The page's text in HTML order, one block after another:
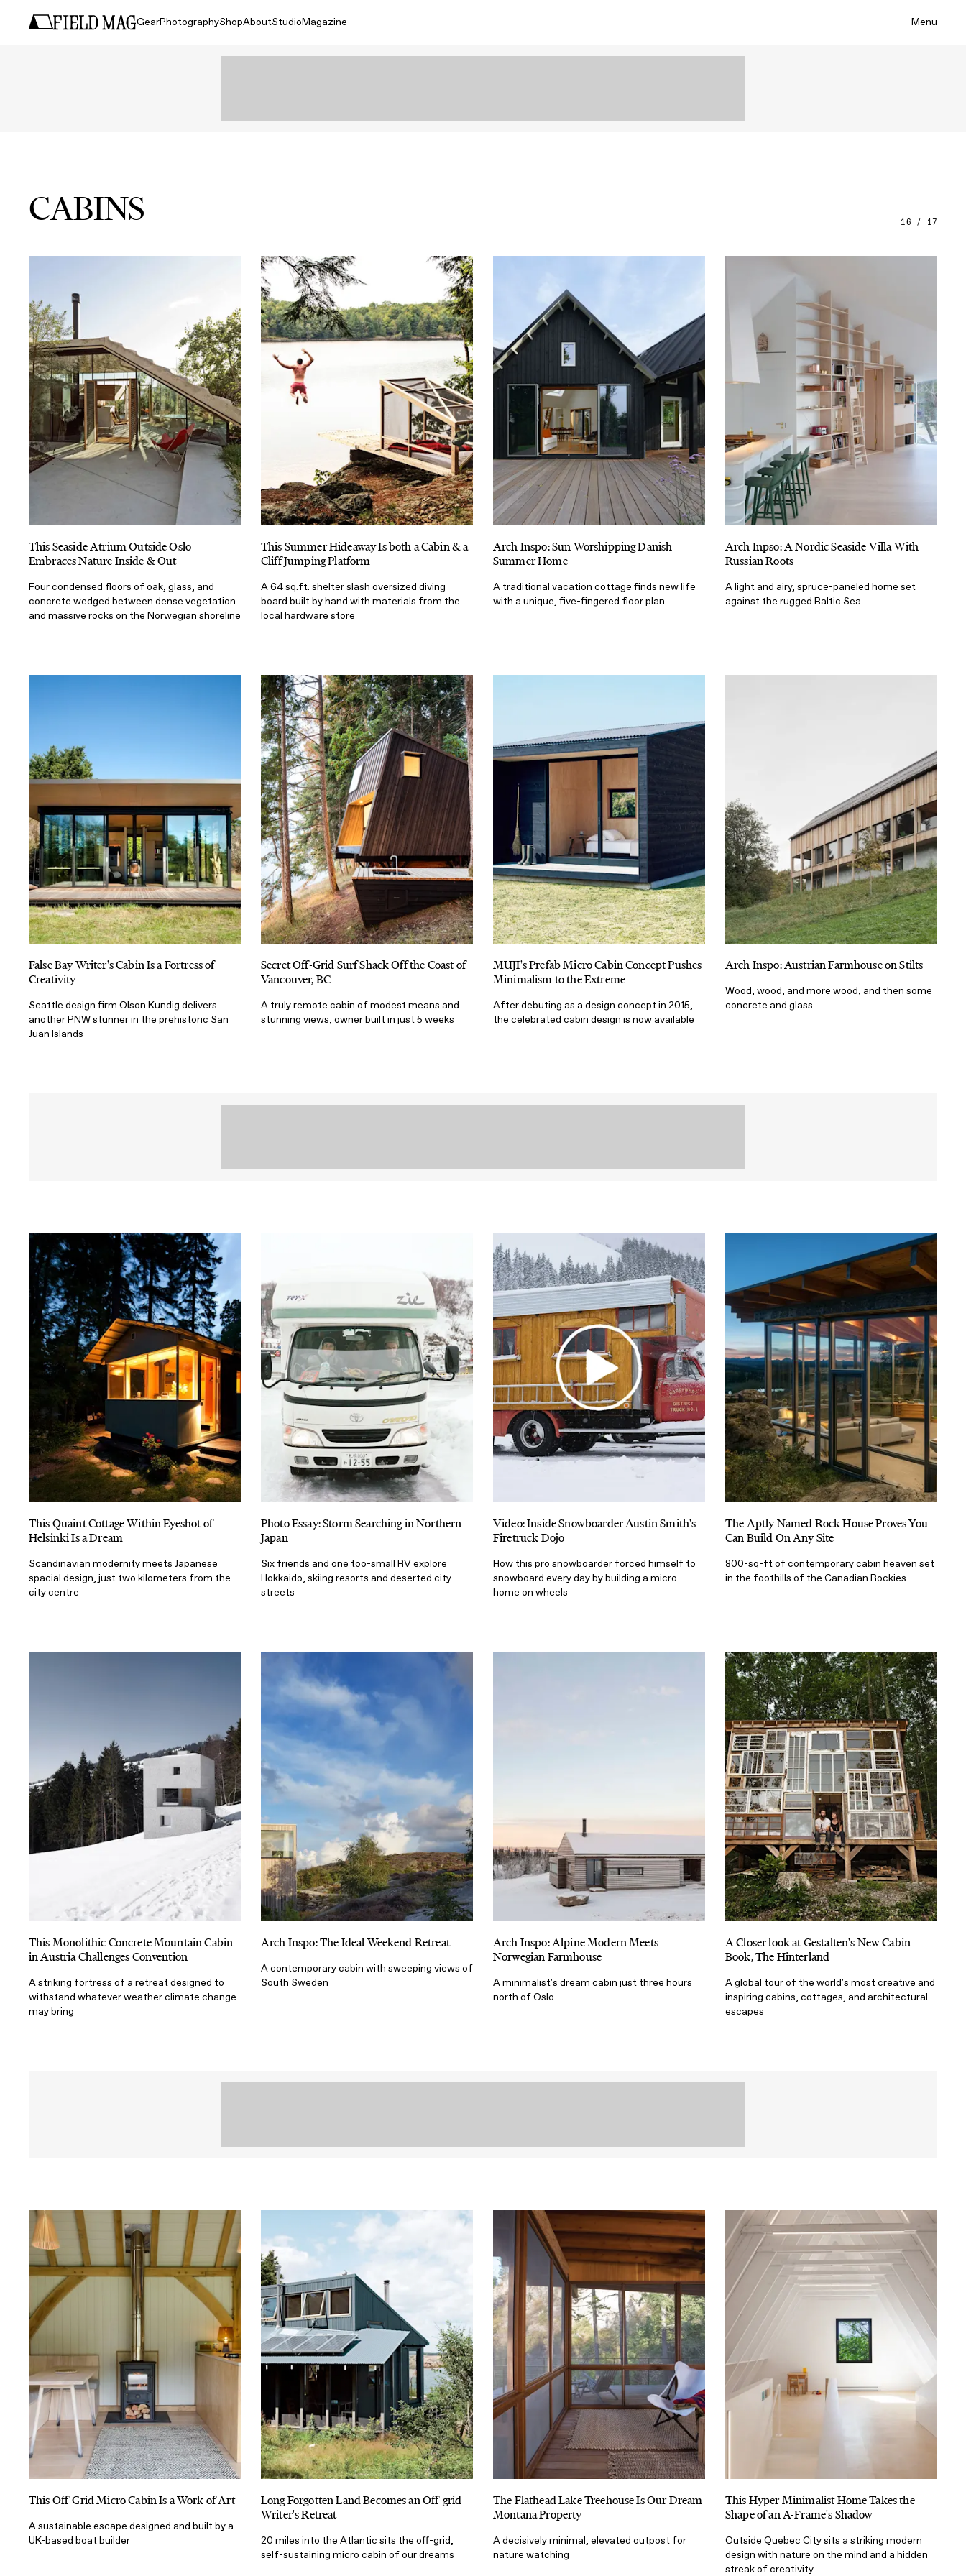
GearPhotographyShopAboutStudioMagazine Menu
CABINS 16 / 17
This Seaside Atrium Outside Oslo
Embraces Nature Inside & Out
Four condensed floors of oak, glass, and
concrete wedged between dense vegetation
and massive rocks on the Norwegian shoreline
This Summer Hideaway Is both a Cabin & a
Cliff Jumping Platform
A 64 sq.ft. shelter slash oversized diving
board built by hand with materials from the
local hardware store
Arch Inspo: Sun Worshipping Danish
Summer Home
A traditional vacation cottage finds new life
with a unique, five-fingered floor plan
Arch Inpso: A Nordic Seaside Villa With
Russian Roots
A light and airy, spruce-paneled home set
against the rugged Baltic Sea
False Bay Writer's Cabin Is a Fortress of
Creativity
Seattle design firm Olson Kundig delivers
another PNW stunner in the prehistoric San
Juan Islands
Secret Off-Grid Surf Shack Off the Coast of
Vancouver, BC
A truly remote cabin of modest means and
stunning views, owner built in just 5 weeks
MUJI's Prefab Micro Cabin Concept Pushes
Minimalism to the Extreme
After debuting as a design concept in 2015,
the celebrated cabin design is now available
Arch Inspo: Austrian Farmhouse on Stilts
Wood, wood, and more wood, and then some
concrete and glass
This Quaint Cottage Within Eyeshot of
Helsinki Is a Dream
Scandinavian modernity meets Japanese
spacial design, just two kilometers from the
city centre
Photo Essay: Storm Searching in Northern
Japan
Six friends and one too-small RV explore
Hokkaido, skiing resorts and deserted city
streets
Video: Inside Snowboarder Austin Smith's
Firetruck Dojo
How this pro snowboarder forced himself to
snowboard every day by building a micro
home on wheels
The Aptly Named Rock House Proves You
Can Build On Any Site
800-sq-ft of contemporary cabin heaven set
in the foothills of the Canadian Rockies
This Monolithic Concrete Mountain Cabin
in Austria Challenges Convention
A striking fortress of a retreat designed to
withstand whatever weather climate change
may bring
Arch Inspo: The Ideal Weekend Retreat
A contemporary cabin with sweeping views of
South Sweden
Arch Inspo: Alpine Modern Meets
Norwegian Farmhouse
A minimalist's dream cabin just three hours
north of Oslo
A Closer look at Gestalten's New Cabin
Book, The Hinterland
A global tour of the world's most creative and
inspiring cabins, cottages, and architectural
escapes
This Off-Grid Micro Cabin Is a Work of Art
A sustainable escape designed and built by a
UK-based boat builder
Long Forgotten Land Becomes an Off-grid
Writer's Retreat
20 miles into the Atlantic sits the off-grid,
self-sustaining micro cabin of our dreams
The Flathead Lake Treehouse Is Our Dream
Montana Property
A decisively minimal, elevated outpost for
nature watching
This Hyper Minimalist Home Takes the
Shape of an A-Frame's Shadow
Outside Quebec City sits a striking modern
design with nature on the mind and a hidden
streak of creativity